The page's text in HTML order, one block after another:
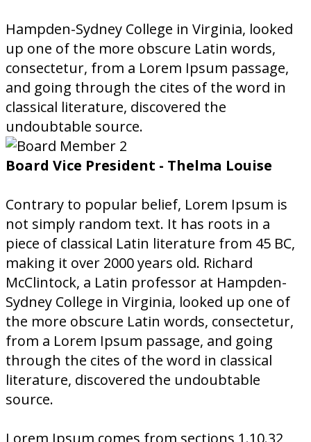
Hampden-Sydney College in Virginia, looked
up one of the more obscure Latin words,
consectetur, from a Lorem Ipsum passage,
and going through the cites of the word in
classical literature, discovered the
undoubtable source.
Board Vice President - Thelma Louise
Contrary to popular belief, Lorem Ipsum is
not simply random text. It has roots in a
piece of classical Latin literature from 45 BC,
making it over 2000 years old. Richard
McClintock, a Latin professor at Hampden-
Sydney College in Virginia, looked up one of
the more obscure Latin words, consectetur,
from a Lorem Ipsum passage, and going
through the cites of the word in classical
literature, discovered the undoubtable
source.
Lorem Ipsum comes from sections 1.10.32